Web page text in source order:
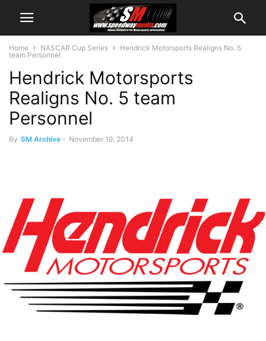
Home NASCAR Cup Series
Hendrick Motorsports Realigns No. 5
team Personnel
Hendrick Motorsports
Realigns No. 5 team
Personnel
By SM Archive - November 19, 2014